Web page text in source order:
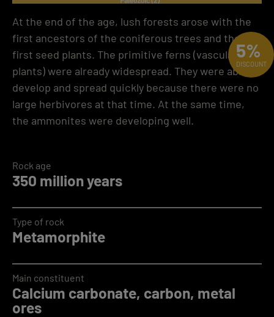
At the end of the age, lush forests arose with the
first ancestors of the coniferous trees and the
first seed plants. The primitive ferns (vascular
plants) were already widespread. They were able to
develop and spread quickly because there were no
large herbivores at that time. At the same time,
the ammonites were developing well.
350 million years
Rock age
Metamorphite
Type of rock
Calcium carbonate, carbon, metal
ores
Main constituent
5%
DISCOUNT